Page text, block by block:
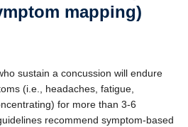
mapping)
sustain a concussion will endure
(i.e., headaches, fatigue,
for more than 3-6
recommend symptom-based